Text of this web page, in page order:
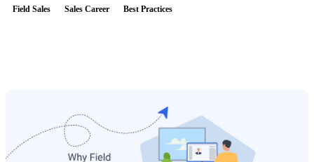
Field Sales Sales Career Best Practices